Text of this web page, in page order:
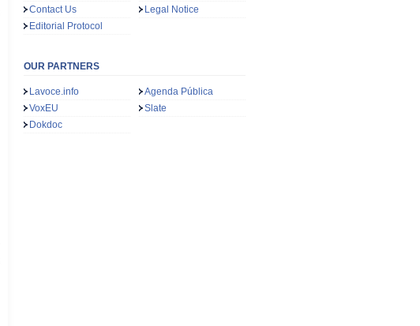
Contact Us
Legal Notice
Editorial Protocol
OUR PARTNERS
Lavoce.info
Agenda Pública
VoxEU
Slate
Dokdoc